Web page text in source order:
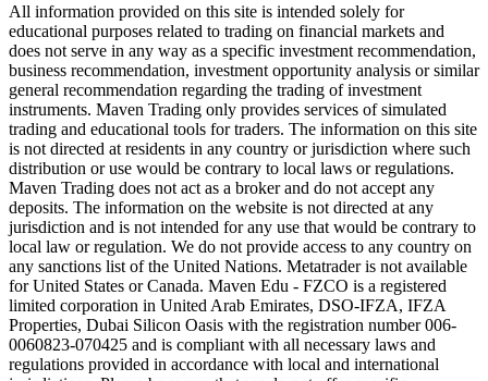
All information provided on this site is intended solely for
educational purposes related to trading on financial markets and
does not serve in any way as a specific investment recommendation,
business recommendation, investment opportunity analysis or similar
general recommendation regarding the trading of investment
instruments. Maven Trading only provides services of simulated
trading and educational tools for traders. The information on this site
is not directed at residents in any country or jurisdiction where such
distribution or use would be contrary to local laws or regulations.
Maven Trading does not act as a broker and do not accept any
deposits. The information on the website is not directed at any
jurisdiction and is not intended for any use that would be contrary to
local law or regulation. We do not provide access to any country on
any sanctions list of the United Nations. Metatrader is not available
for United States or Canada. Maven Edu - FZCO is a registered
limited corporation in United Arab Emirates, DSO-IFZA, IFZA
Properties, Dubai Silicon Oasis with the registration number 006-
0060823-070425 and is compliant with all necessary laws and
regulations provided in accordance with local and international